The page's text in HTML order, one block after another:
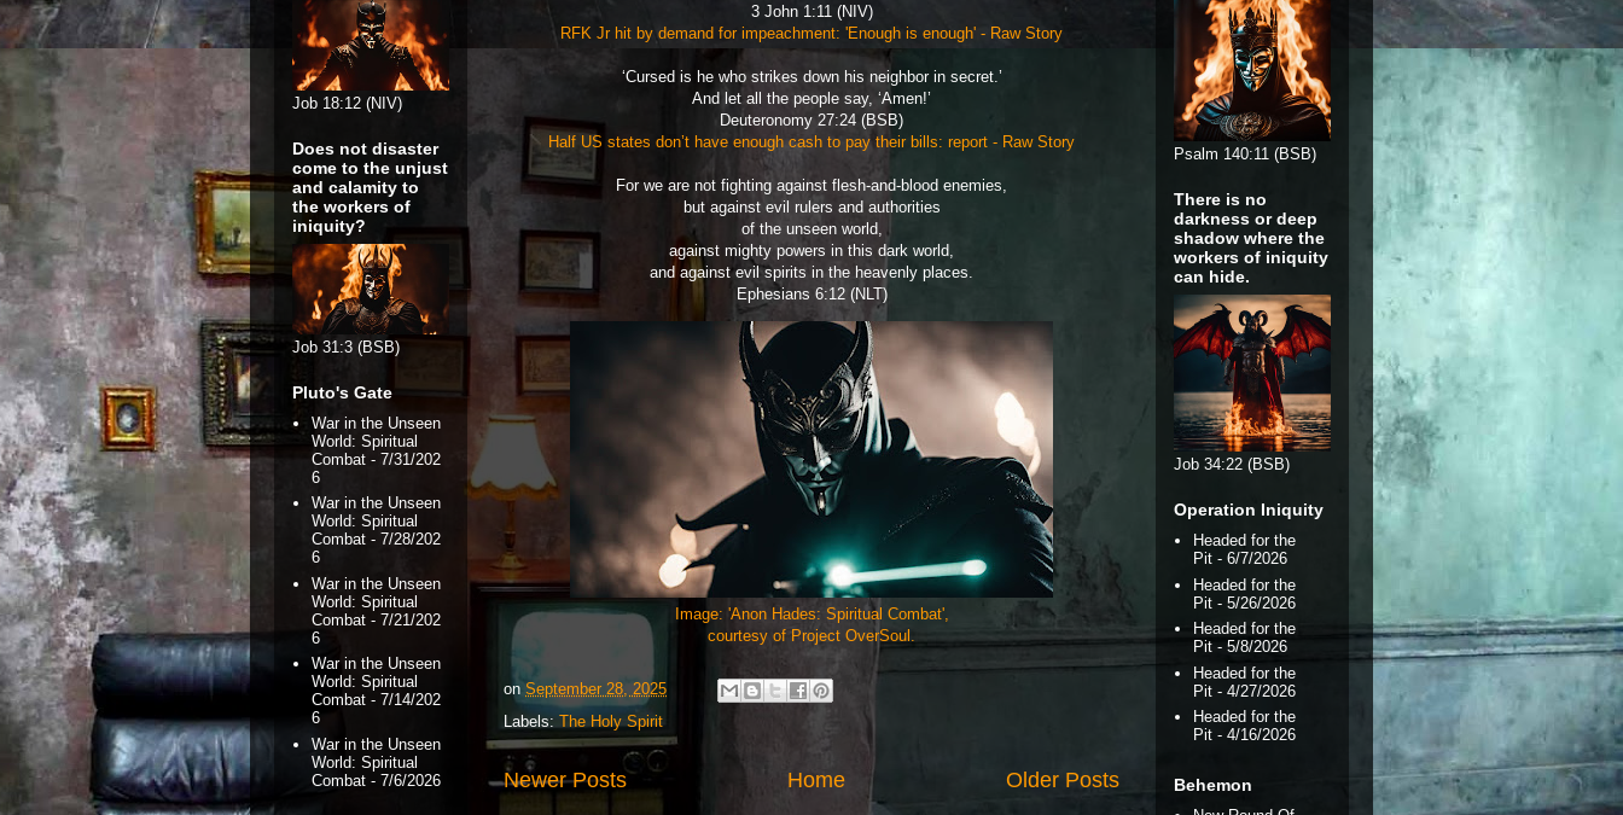
3 John 1:11 (NIV)
RFK Jr hit by demand for impeachment: 'Enough is enough' - Raw Story
‘Cursed is he who strikes down his neighbor in secret.’
And let all the people say, ‘Amen!’
Deuteronomy 27:24 (BSB)
Half US states don’t have enough cash to pay their bills: report - Raw Story
For we are not fighting against flesh-and-blood enemies,
but against evil rulers and authorities
of the unseen world,
against mighty powers in this dark world,
and against evil spirits in the heavenly places.
Ephesians 6:12 (NLT)
Image: 'Anon Hades: Spiritual Combat',
courtesy of Project OverSoul.
on September 28, 2025
Labels: The Holy Spirit
Newer Posts Older Posts
Home
Job 18:12 (NIV)
Does not disaster
come to the unjust
and calamity to
the workers of
iniquity?
Job 31:3 (BSB)
Pluto's Gate
War in the Unseen
World: Spiritual
Combat - 7/31/202
6
War in the Unseen
World: Spiritual
Combat - 7/28/202
6
War in the Unseen
World: Spiritual
Combat - 7/21/202
6
War in the Unseen
World: Spiritual
Combat - 7/14/202
6
War in the Unseen
World: Spiritual
Combat - 7/6/2026
Psalm 140:11 (BSB)
There is no
darkness or deep
shadow where the
workers of iniquity
can hide.
Job 34:22 (BSB)
Operation Iniquity
Headed for the
Pit - 6/7/2026
Headed for the
Pit - 5/26/2026
Headed for the
Pit - 5/8/2026
Headed for the
Pit - 4/27/2026
Headed for the
Pit - 4/16/2026
Behemon